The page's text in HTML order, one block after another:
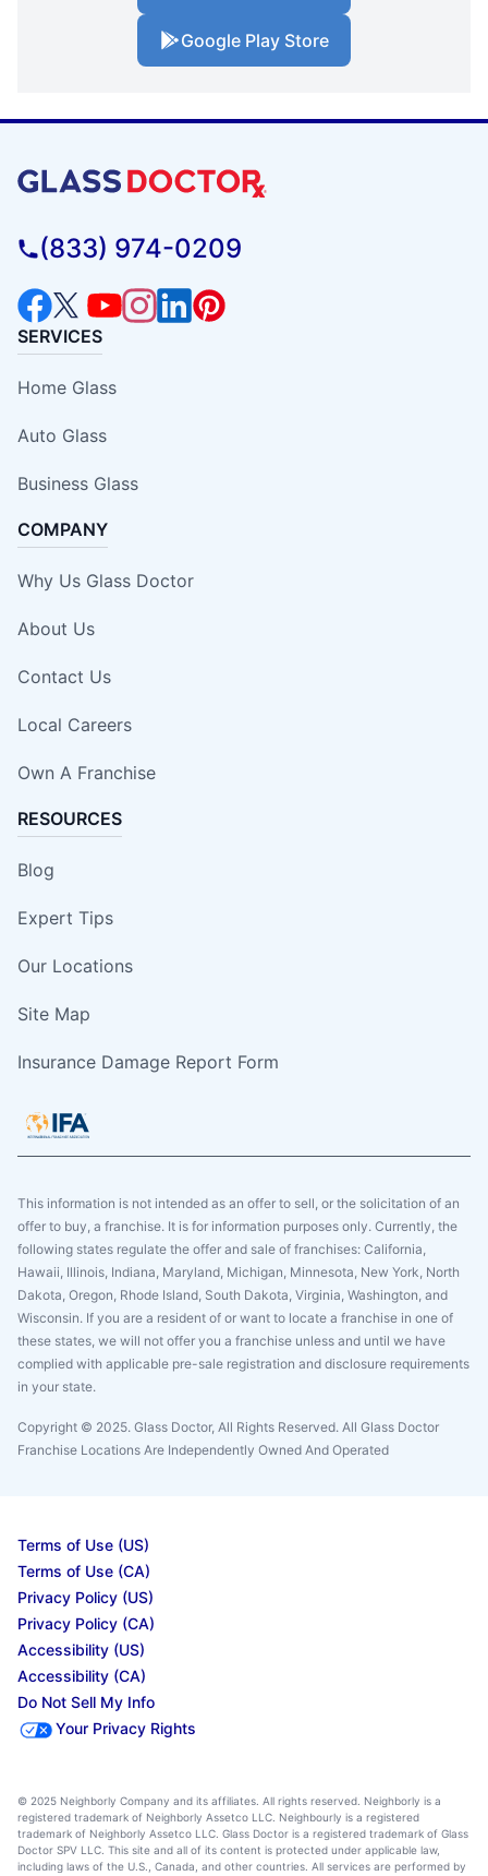
Google Play Store
(833) 974-0209
SERVICES
Home Glass
Auto Glass
Business Glass
COMPANY
Why Us Glass Doctor
About Us
Contact Us
Local Careers
Own A Franchise
RESOURCES
Blog
Expert Tips
Our Locations
Site Map
Insurance Damage Report Form
This information is not intended as an offer to sell, or the solicitation of an
offer to buy, a franchise. It is for information purposes only. Currently, the
following states regulate the offer and sale of franchises: California,
Hawaii, Illinois, Indiana, Maryland, Michigan, Minnesota, New York, North
Dakota, Oregon, Rhode Island, South Dakota, Virginia, Washington, and
Wisconsin. If you are a resident of or want to locate a franchise in one of
these states, we will not offer you a franchise unless and until we have
complied with applicable pre-sale registration and disclosure requirements
in your state.
Copyright © 2025. Glass Doctor, All Rights Reserved. All Glass Doctor
Franchise Locations Are Independently Owned And Operated
Terms of Use (US)
Terms of Use (CA)
Privacy Policy (US)
Privacy Policy (CA)
Accessibility (US)
Accessibility (CA)
Do Not Sell My Info
Your Privacy Rights
© 2025 Neighborly Company and its affiliates. All rights reserved. Neighborly is a
registered trademark of Neighborly Assetco LLC. Neighbourly is a registered
trademark of Neighborly Assetco LLC. Glass Doctor is a registered trademark of Glass
Doctor SPV LLC. This site and all of its content is protected under applicable law,
including laws of the U.S., Canada, and other countries. All services are performed by